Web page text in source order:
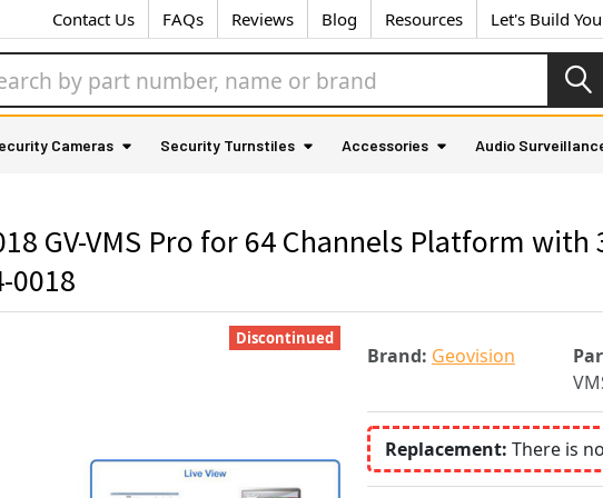
Contact Us FAQs Reviews Blog Resources Let's Build
Cameras Security Turnstiles Accessories Audio
GV-VMS Pro for 64 Channels Platform
0018
Brand: Geovision
Replacement: There is
Discontinued